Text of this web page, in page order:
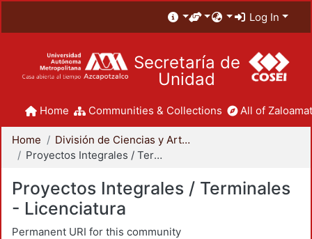
Log In
Secretaría de
Unidad
Home Communities & Collections All of
Home
División de Ciencias y Artes para el Diseño
Proyectos Integrales / Terminales - Licenciatura
Proyectos Integrales / Terminales
- Licenciatura
Permanent URI for this community